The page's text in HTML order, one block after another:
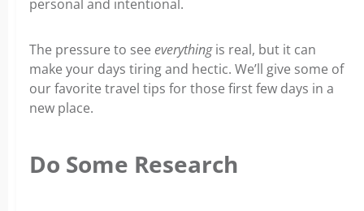
personal and intentional.
The pressure to see everythingis real, but it can
make your days tiring and hectic. We’ll give some of
our favorite travel tips for those first few days in a
new place.
Do Some Research